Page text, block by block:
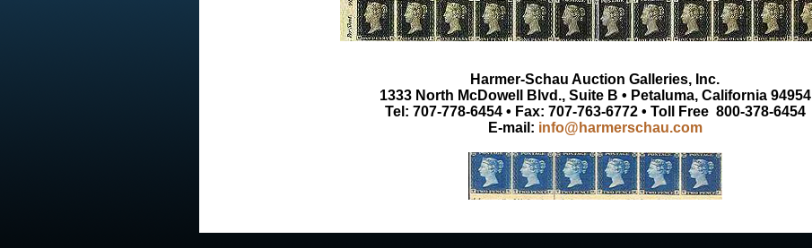
Harmer-Schau Auction Galleries, Inc.
1333 North McDowell Blvd., Suite B • Petaluma, California 94954
Tel: 707-778-6454 • Fax: 707-763-6772 • Toll Free 800-378-6454
E-mail: info@harmerschau.com